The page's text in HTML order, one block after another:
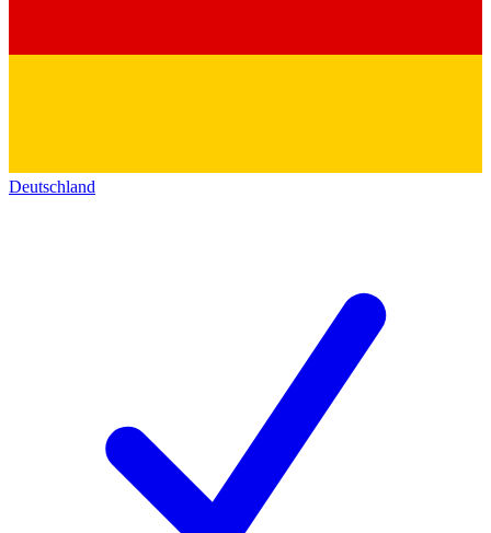
Deutschland